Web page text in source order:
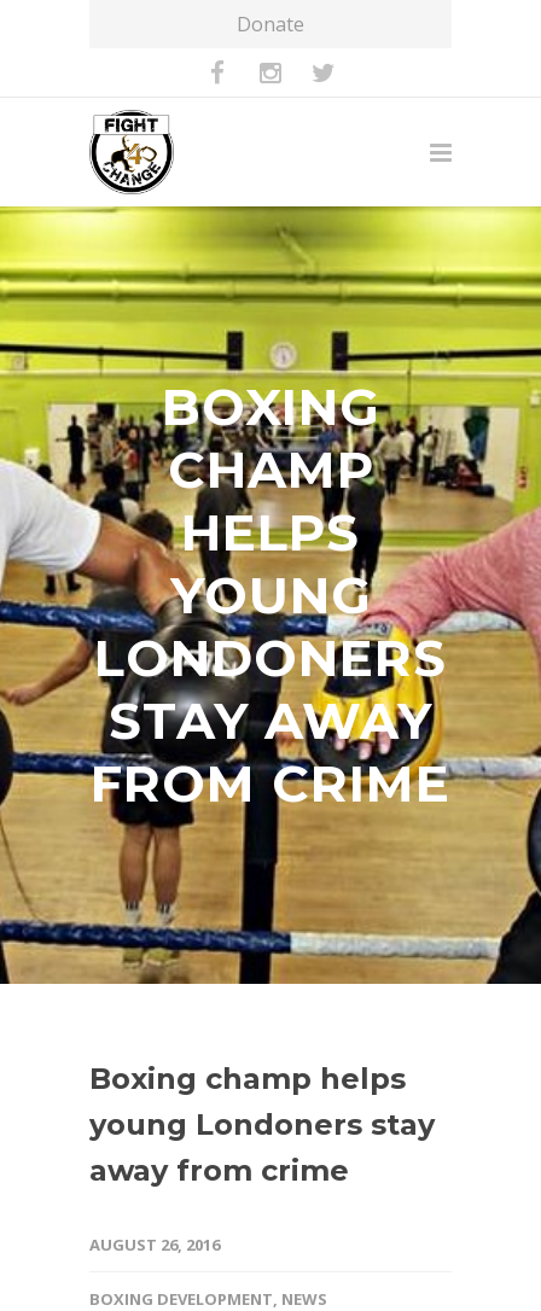
Donate
BOXING
CHAMP
HELPS
YOUNG
LONDONERS
STAY AWAY
FROM CRIME
Boxing champ helps
young Londoners stay
away from crime
AUGUST 26, 2016
BOXING DEVELOPMENT, NEWS